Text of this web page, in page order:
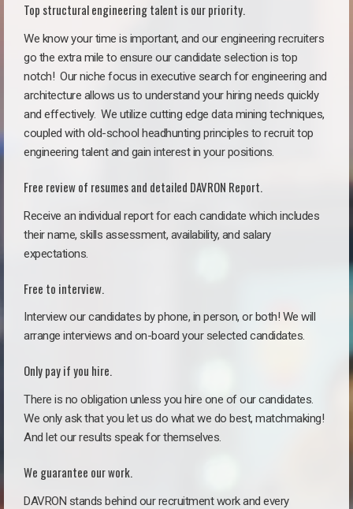
Top structural engineering talent is our priority.
We know your time is important, and our engineering recruiters
go the extra mile to ensure our candidate selection is top
notch! Our niche focus in executive search for engineering and
architecture allows us to understand your hiring needs quickly
and effectively. We utilize cutting edge data mining techniques,
coupled with old-school headhunting principles to recruit top
engineering talent and gain interest in your positions.
Free review of resumes and detailed DAVRON Report.
Receive an individual report for each candidate which includes
their name, skills assessment, availability, and salary
expectations.
Free to interview.
Interview our candidates by phone, in person, or both! We will
arrange interviews and on-board your selected candidates.
Only pay if you hire.
There is no obligation unless you hire one of our candidates.
We only ask that you let us do what we do best, matchmaking!
And let our results speak for themselves.
We guarantee our work.
DAVRON stands behind our recruitment work and every